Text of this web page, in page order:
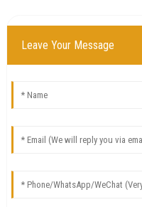
Leave Your Message